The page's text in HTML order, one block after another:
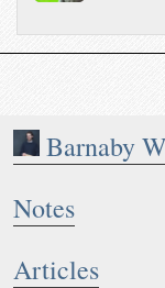
Barnaby
Notes
Articles